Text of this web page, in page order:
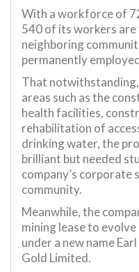
With a workforce of
540 of its workers are
neighboring
permanently
That
areas such as the
health facilities,
rehabilitation of
drinking water, the
brilliant but needed
company’s
community.
Meanwhile, the
mining lease to
under a new name
Gold Limited.